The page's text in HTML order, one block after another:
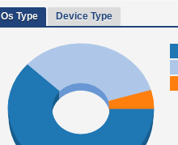
Os Type Device Type